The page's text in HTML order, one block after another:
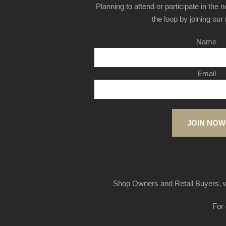
Planning to attend or participate in the
the loop by joining our
Name
Email
JOIN NOW
Shop Owners and Retail Buyers,
For